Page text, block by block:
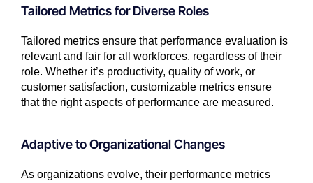
Tailored Metrics for Diverse Roles
Tailored metrics ensure that performance evaluation is
relevant and fair for all workforces, regardless of their
role. Whether it’s productivity, quality of work, or
customer satisfaction, customizable metrics ensure
that the right aspects of performance are measured.
Adaptive to Organizational Changes
As organizations evolve, their performance metrics